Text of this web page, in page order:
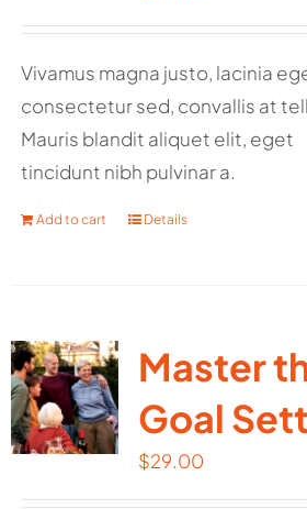
Vivamus magna justo, lacinia
consectetur sed, convallis at
Mauris blandit aliquet elit, eget
tincidunt nibh pulvinar a.
Add to cart Details
Master
Goal
$29.00